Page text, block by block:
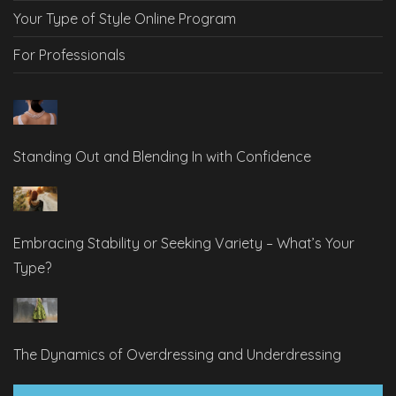
Your Type of Style Online Program
For Professionals
Standing Out and Blending In with Confidence
Embracing Stability or Seeking Variety – What’s Your
Type?
The Dynamics of Overdressing and Underdressing